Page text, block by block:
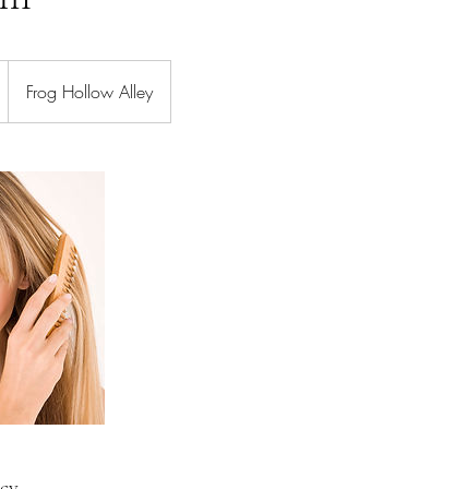
Frog Hollow Alley